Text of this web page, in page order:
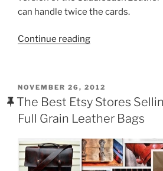
e
b
o
k
er e e
can handle twice the cards.
Continue reading“Saddleback
Card
Wallet
Review
($21)”
POSTED
ON
NOVEMBER 26, 2012
The Best Etsy Stores
Full Grain Leather Bags